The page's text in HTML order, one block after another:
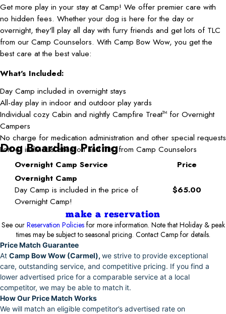
Get more play in your stay at Camp! We offer premier care with
no hidden fees. Whether your dog is here for the day or
overnight, they'll play all day with furry friends and get lots of TLC
from our Camp Counselors. With Camp Bow Wow, you get the
best care at the best value:
What's Included:
Day Camp included in overnight stays
All-day play in indoor and outdoor play yards
Individual cozy Cabin and nightly Campfire TreatTM for Overnight
Campers
No charge for medication administration and other special requests
Lots of individual attention and TLC from Camp Counselors
Dog Boarding Pricing
Overnight Camp Service
Price
Overnight Camp
Day Camp is included in the price of
Overnight Camp!
$65.00
make a reservation
See our Reservation Policiesfor more information. Note that Holiday & peak
times may be subject to seasonal pricing. Contact Camp for details.
Price Match Guarantee
At Camp Bow Wow (Carmel), we strive to provide exceptional
care, outstanding service, and competitive pricing. If you find a
lower advertised price for a comparable service at a local
competitor, we may be able to match it.
How Our Price Match Works
We will match an eligible competitor’s advertised rate on